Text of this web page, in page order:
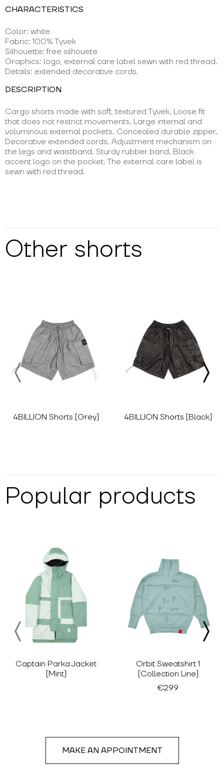
CHARACTERISTICS
Color: white
Fabric: 100% Tyvek
Silhouette: free silhouete
Graphics: logo, external care label sewn with red thread.
Details: extended decorative cords.
DESCRIPTION
Cargo shorts made with soft, textured Tyvek. Loose fit
that does not restrict movements. Large internal and
voluminous external pockets. Concealed durable zipper.
Decorative extended cords. Adjustment mechanism on
the legs and waistband. Sturdy rubber band. Black
accent logo on the pocket. The external care label is
sewn with red thread.
Other shorts
4BILLION Shorts [Grey] 4BILLION Shorts [Black]
Popular products
Captain Parka Jacket
[Mint]
Orbit Sweatshirt 1
[Collection Line]
€299
MAKE AN APPOINTMENT